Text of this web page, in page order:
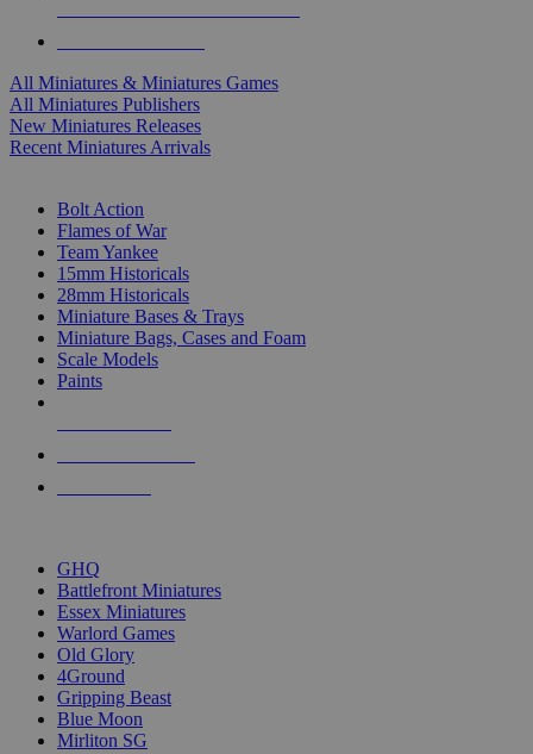
All Miniatures & Miniatures Games
All Miniatures Publishers
New Miniatures Releases
Recent Miniatures Arrivals
Bolt Action
Flames of War
Team Yankee
15mm Historicals
28mm Historicals
Miniature Bases & Trays
Miniature Bags, Cases and Foam
Scale Models
Paints
GHQ
Battlefront Miniatures
Essex Miniatures
Warlord Games
Old Glory
4Ground
Gripping Beast
Blue Moon
Mirliton SG